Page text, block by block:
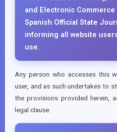
and Electronic Commerce
Spanish Official State
informing all website
use.
Any person who accesses this
user, and as such undertakes to
the provisions provided herein,
legal clause.